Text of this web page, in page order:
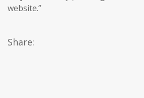
website.”
Share: